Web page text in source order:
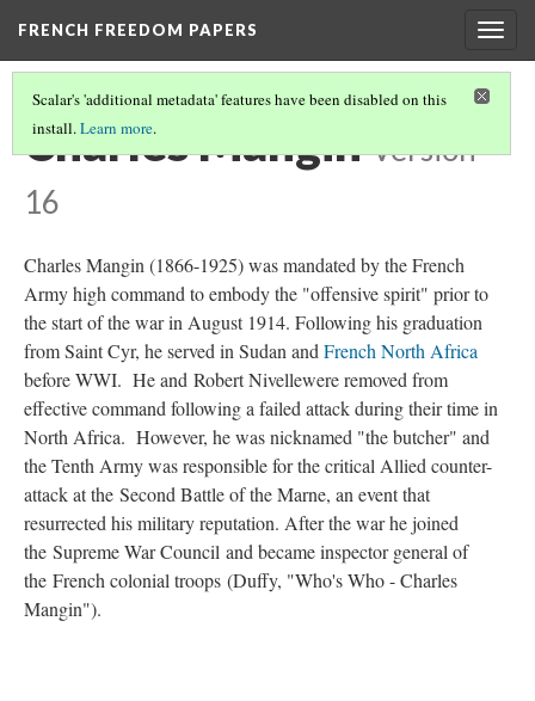
FRENCH FREEDOM PAPERS
Scalar's 'additional metadata' features have been disabled on this
install.Learn more.
Charles Mangin Version
16
Charles Mangin (1866-1925) was mandated by the French
Army high command to embody the "offensive spirit" prior to
the start of the war in August 1914. Following his graduation
from Saint Cyr, he served in Sudan and French North Africa
before WWI. He and Robert Nivellewere removed from
effective command following a failed attack during their time in
North Africa. However, he was nicknamed "the butcher" and
the Tenth Army was responsible for the critical Allied counter-
attack at the Second Battle of the Marne, an event that
resurrected his military reputation. After the war he joined
the Supreme War Council and became inspector general of
the French colonial troops (Duffy, "Who's Who - Charles
Mangin").